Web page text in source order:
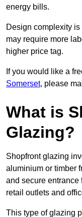
energy bills.
Design complexity
may require more
higher price tag.
If you would like a
Somerset, please
What is
Glazing?
Shopfront glazing
aluminium or timber
and secure entrance
retail outlets and
This type of glazing